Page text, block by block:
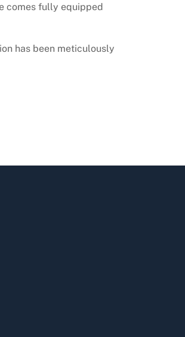
comes fully equipped
has been meticulously